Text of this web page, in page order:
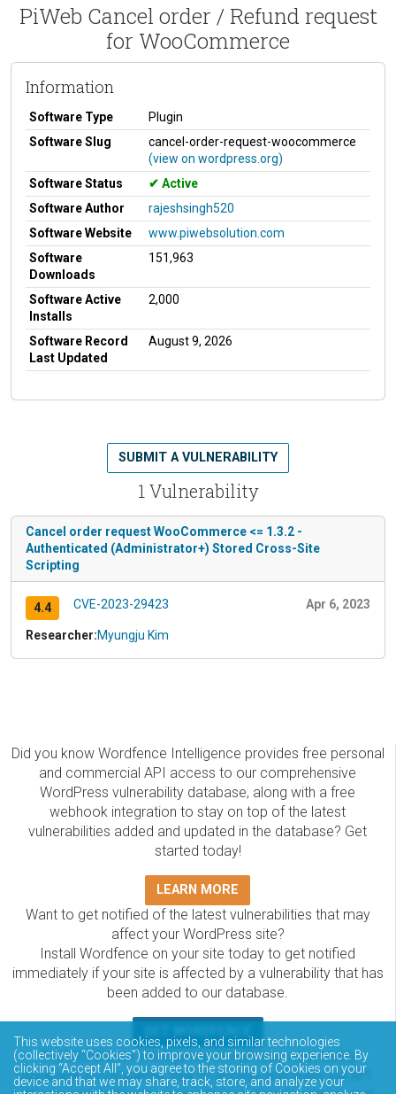
PiWeb Cancel order / Refund request
for WooCommerce
Information
Software Type
Plugin
Software Slug
cancel-order-request-woocommerce
(view on wordpress.org)
Software Status
Active
Software Author
rajeshsingh520
Software Website
www.piwebsolution.com
Software
Downloads
151,963
Software Active
Installs
2,000
Software Record
Last Updated
August 9, 2026
1 Vulnerability
SUBMIT A VULNERABILITY
Cancel order request WooCommerce <= 1.3.2 -
Authenticated (Administrator+) Stored Cross-Site
Scripting
4.4 CVE-2023-29423 Apr 6, 2023
Researcher:Myungju Kim
Did you know Wordfence Intelligence provides free personal
and commercial API access to our comprehensive
WordPress vulnerability database, along with a free
webhook integration to stay on top of the latest
vulnerabilities added and updated in the database? Get
started today!
LEARN MORE
Want to get notified of the latest vulnerabilities that may
affect your WordPress site?
Install Wordfence on your site today to get notified
immediately if your site is affected by a vulnerability that has
been added to our database.
The Wordfence Intelligence WordPress vulnerability
database is completely free to access and query via API.
This website uses cookies, pixels, and similar technologies
(collectively “Cookies”) to improve your browsing experience. By
clicking “Accept All”, you agree to the storing of Cookies on your
device and that we may share, track, store, and analyze your